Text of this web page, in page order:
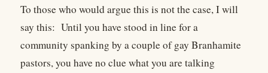
To those who would argue this is not the case, I will
say this: Until you have stood in line for a
community spanking by a couple of gay Branhamite
pastors, you have no clue what you are talking